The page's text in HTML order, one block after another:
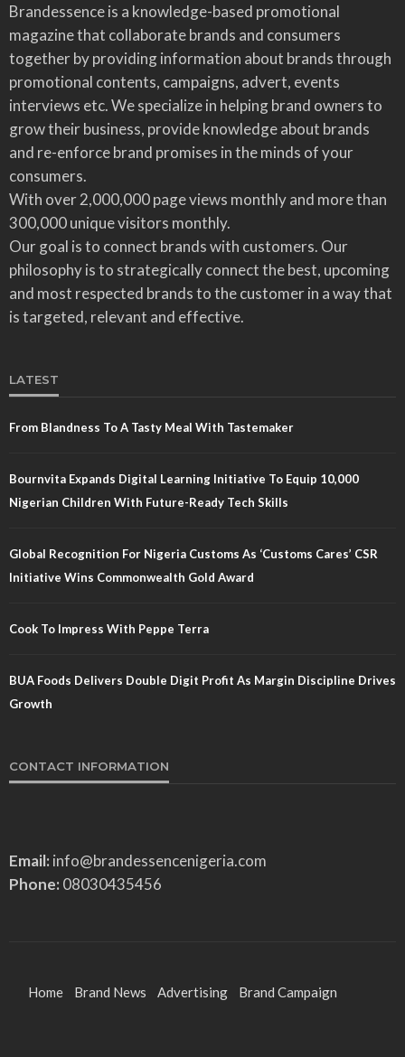
Brandessence is a knowledge-based promotional
magazine that collaborate brands and consumers
together by providing information about brands through
promotional contents, campaigns, advert, events
interviews etc. We specialize in helping brand owners to
grow their business, provide knowledge about brands
and re-enforce brand promises in the minds of your
consumers.
With over 2,000,000 page views monthly and more than
300,000 unique visitors monthly.
Our goal is to connect brands with customers. Our
philosophy is to strategically connect the best, upcoming
and most respected brands to the customer in a way that
is targeted, relevant and effective.
LATEST
From Blandness To A Tasty Meal With Tastemaker
Bournvita Expands Digital Learning Initiative To Equip 10,000
Nigerian Children With Future-Ready Tech Skills
Global Recognition For Nigeria Customs As ‘Customs Cares’ CSR
Initiative Wins Commonwealth Gold Award
Cook To Impress With Peppe Terra
BUA Foods Delivers Double Digit Profit As Margin Discipline Drives
Growth
CONTACT INFORMATION
Email: info@brandessencenigeria.com
Phone: 08030435456
Home Brand News Advertising Brand Campaign